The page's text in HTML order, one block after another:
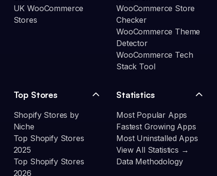
UK WooCommerce
Stores
WooCommerce Store
Checker
WooCommerce Theme
Detector
WooCommerce Tech
Stack Tool
Top Stores
Shopify Stores by
Niche
Top Shopify Stores
2025
Top Shopify Stores
2026
Statistics
Most Popular Apps
Fastest Growing Apps
Most Uninstalled Apps
View All Statistics →
Data Methodology